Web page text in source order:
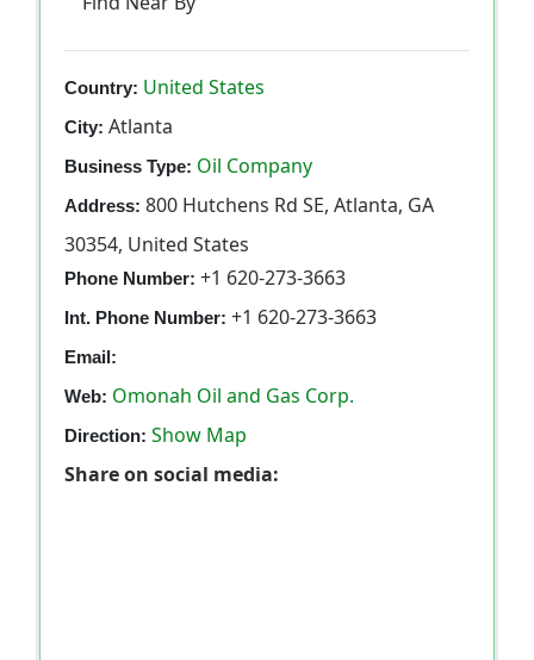
Country: United States
City: Atlanta
Business Type: Oil Company
Address: 800 Hutchens Rd SE, Atlanta, GA
30354, United States
Phone Number: +1 620-273-3663
Int. Phone Number: +1 620-273-3663
Email:
Web: Omonah Oil and Gas Corp.
Direction: Show Map
Share on social media: